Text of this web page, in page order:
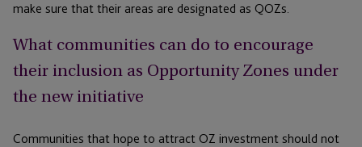
make sure that their areas are designated as QOZs.
What communities can do to encourage
their inclusion as Opportunity Zones under
the new initiative
Communities that hope to attract OZ investment should not